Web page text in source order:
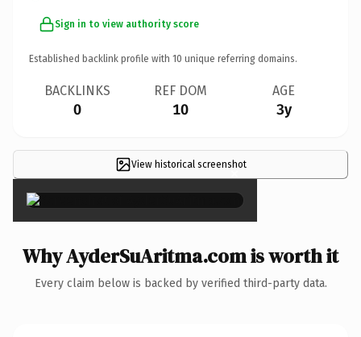
Sign in to view authority score
Established backlink profile with 10 unique referring domains.
BACKLINKS
0
REF DOM
10
AGE
3y
View historical screenshot
×
Why AyderSuAritma.com is worth it
Every claim below is backed by verified third-party data.